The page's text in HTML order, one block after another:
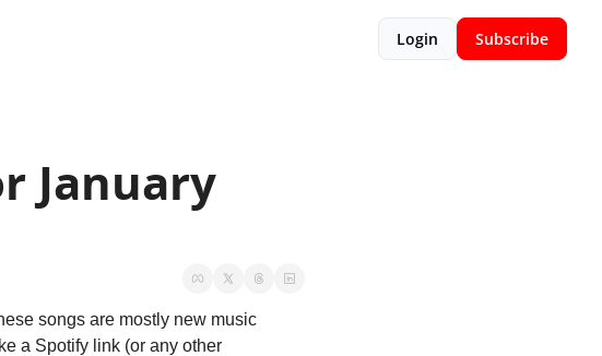
Login Subscribe
January
songs are mostly new music
a Spotify link (or any other